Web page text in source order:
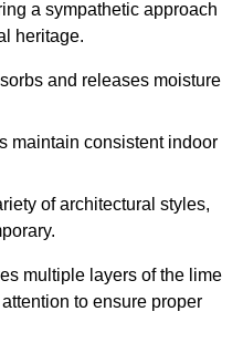
a sympathetic approach
heritage.
and releases moisture
maintain consistent indoor
of architectural styles,
multiple layers of the lime
to ensure proper